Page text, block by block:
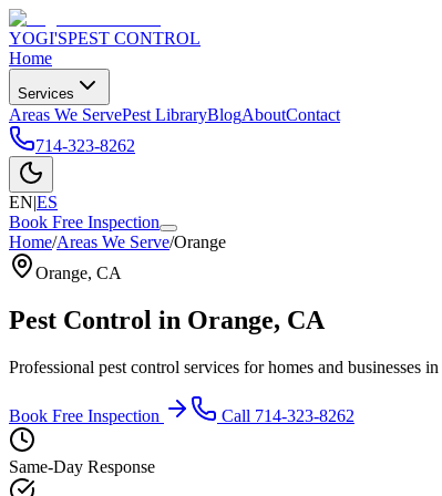
YOGI'SPEST CONTROL
Home
Services
Areas We ServePest LibraryBlogAboutContact
714-323-8262
EN|ES
Book Free Inspection
Home/Areas We Serve/Orange
Orange, CA
Pest Control in Orange, CA
Professional pest control services for homes and businesses in
Book Free Inspection Call 714-323-8262
Same-Day Response